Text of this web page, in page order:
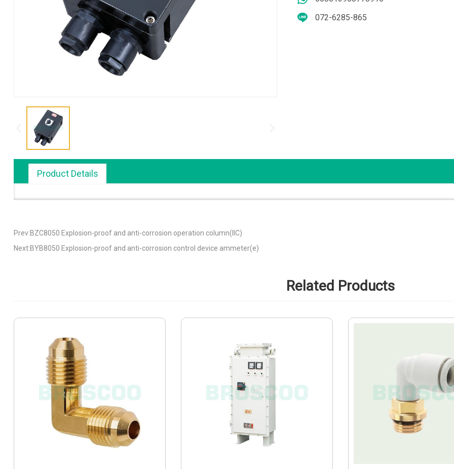
072-6285-865
Product Details
Prev:BZC8050 Explosion-proof and anti-corrosion operation column(IIC)
Next:BYB8050 Explosion-proof and anti-corrosion control device ammeter(e)
Related Products